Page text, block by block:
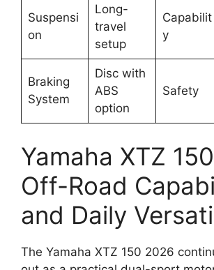
Suspensi
on
Long-
travel
setup
Capabilit
y
Braking
System
Disc with
ABS
option
Safety
Yamaha XTZ
Off-Road
and Daily
The Yamaha XTZ 150 2026